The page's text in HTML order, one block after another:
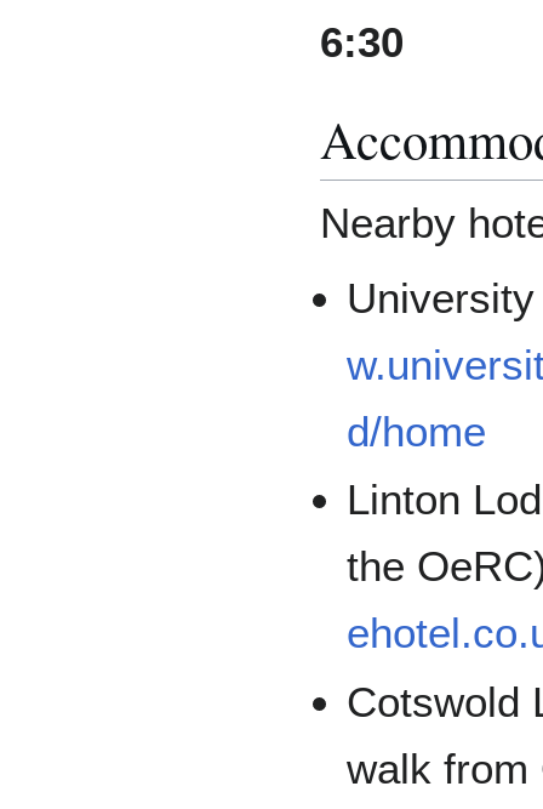
6:30
Nearby
d/home
Linton
the
Cotswold
walk